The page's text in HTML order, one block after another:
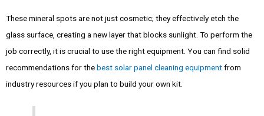
These mineral spots are not just cosmetic; they effectively etch the
glass surface, creating a new layer that blocks sunlight. To perform the
job correctly, it is crucial to use the right equipment. You can find solid
recommendations for thebest solar panel cleaning equipmentfrom
industry resources if you plan to build your own kit.